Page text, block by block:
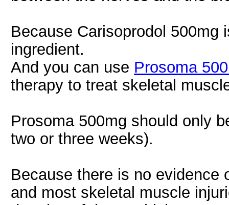
Because Carisoprodol 500mg
ingredient.
And you can use Prosoma
therapy to treat skeletal
Prosoma 500mg should only
two or three weeks).
Because there is no evidence
and most skeletal muscle